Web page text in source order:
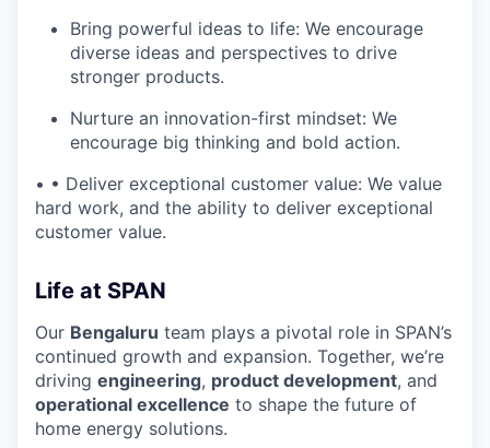
Bring powerful ideas to life: We encourage
diverse ideas and perspectives to drive
stronger products.
Nurture an innovation-first mindset: We
encourage big thinking and bold action.
• • Deliver exceptional customer value: We value
hard work, and the ability to deliver exceptional
customer value.
Life at SPAN
Our Bengaluru team plays a pivotal role in SPAN’s
continued growth and expansion. Together, we’re
driving engineering, product development, and
operational excellence to shape the future of
home energy solutions.